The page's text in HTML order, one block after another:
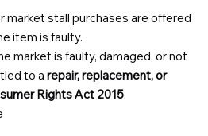
market stall purchases are offered
item is faulty.
market is faulty, damaged, or not
to arepair, replacement, or
Rights Act 2015.